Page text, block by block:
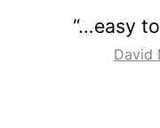
“…easy
David